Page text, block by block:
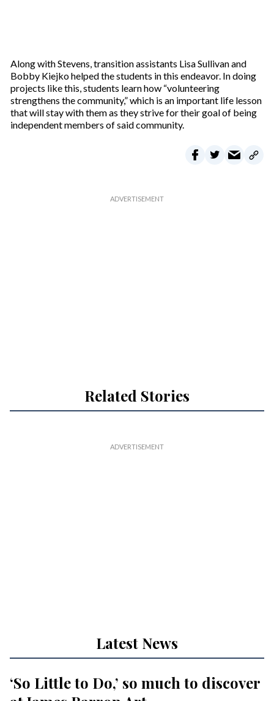
Along with Stevens, transition assistants Lisa Sullivan and
Bobby Kiejko helped the students in this endeavor. In doing
projects like this, students learn how “volunteering
strengthens the community,” which is an important life lesson
that will stay with them as they strive for their goal of being
independent members of said community.
Related Stories
Latest News
‘So Little to Do,’ so much to discover